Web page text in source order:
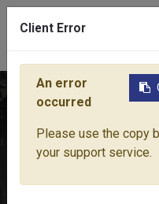
Home Products
Client Error
An error
occurred
Please use the copy
your support service.